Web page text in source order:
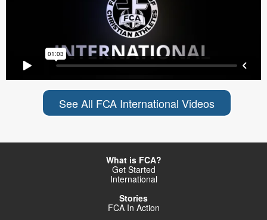
See All FCA International Videos
What is FCA?
Get Started
International
Stories
FCA In Action